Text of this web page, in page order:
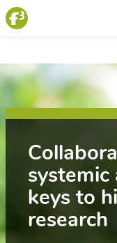
systemic
keys to
research